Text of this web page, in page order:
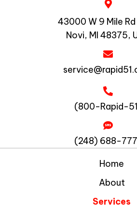
43000 W 9 Mile
Novi, MI 48375,
(800-Rapid-
(248) 688-
Home
About
Services